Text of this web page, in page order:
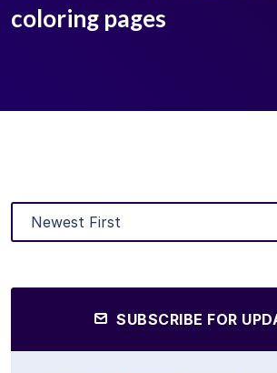
coloring pages
SUBSCRIBE FOR